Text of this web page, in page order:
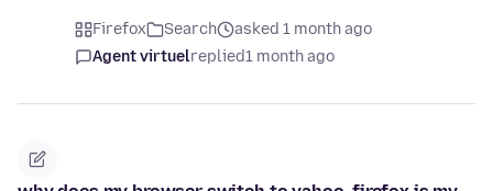
Firefox Search
asked 1 month ago
Agent virtuelreplied1 month ago